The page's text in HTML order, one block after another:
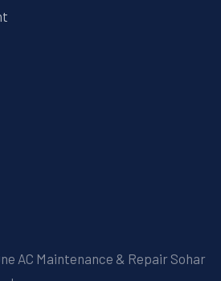
AC Maintenance & Repair Sohar